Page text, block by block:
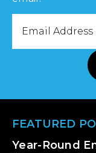
Footer
FEATURED
Year-Round